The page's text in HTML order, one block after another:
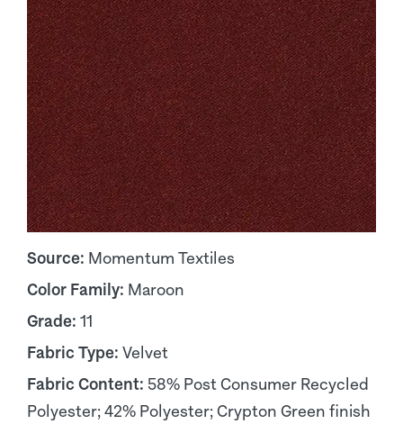
Source: Momentum Textiles
Color Family: Maroon
Grade: 11
Fabric Type: Velvet
Fabric Content: 58% Post Consumer Recycled
Polyester; 42% Polyester; Crypton Green finish